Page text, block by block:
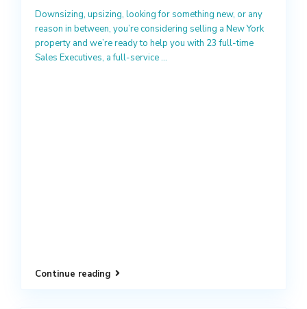
Downsizing, upsizing, looking for something new, or any
reason in between, you’re considering selling a New York
property and we’re ready to help you with 23 full-time
Sales Executives, a full-service...
Continue reading